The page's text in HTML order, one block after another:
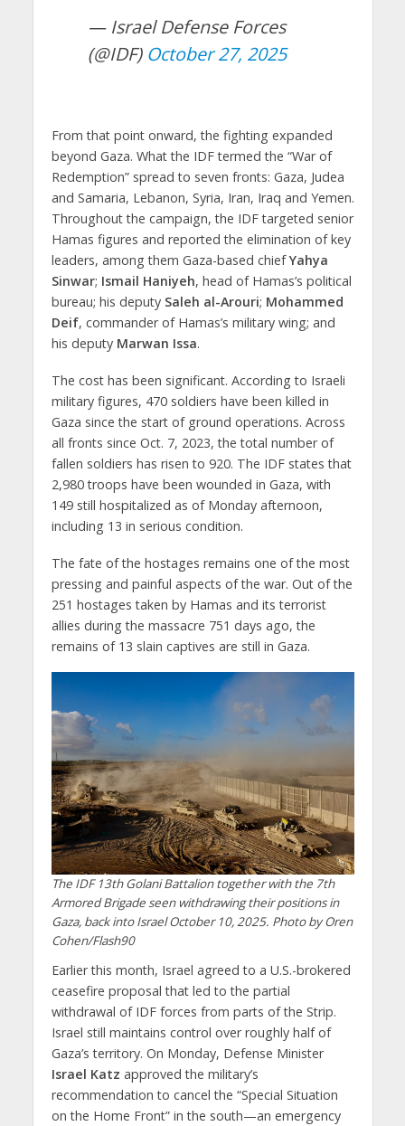
— Israel Defense Forces
(@IDF) October 27, 2025
From that point onward, the fighting expanded
beyond Gaza. What the IDF termed the “War of
Redemption” spread to seven fronts: Gaza, Judea
and Samaria, Lebanon, Syria, Iran, Iraq and Yemen.
Throughout the campaign, the IDF targeted senior
Hamas figures and reported the elimination of key
leaders, among them Gaza-based chiefYahya
Sinwar; Ismail Haniyeh, head of Hamas’s political
bureau; his deputy Saleh al-Arouri; Mohammed
Deif, commander of Hamas’s military wing; and
his deputy Marwan Issa.
The cost has been significant. According to Israeli
military figures, 470 soldiers have been killed in
Gaza since the start of ground operations. Across
all fronts since Oct. 7, 2023, the total number of
fallen soldiers has risen to 920. The IDF states that
2,980 troops have been wounded in Gaza, with
149 still hospitalized as of Monday afternoon,
including 13 in serious condition.
The fate of the hostages remains one of the most
pressing and painful aspects of the war. Out of the
251 hostages taken by Hamas and its terrorist
allies during the massacre 751 days ago, the
remains of 13 slain captives are still in Gaza.
The IDF 13th Golani Battalion together with the 7th
Armored Brigade seen withdrawing their positions in
Gaza, back into Israel October 10, 2025. Photo by Oren
Cohen/Flash90
Earlier this month, Israel agreed to a U.S.-brokered
ceasefire proposal that led to the partial
withdrawal of IDF forces from parts of the Strip.
Israel still maintains control over roughly half of
Gaza’s territory. On Monday, Defense Minister
Israel Katz approved the military’s
recommendation to cancel the “Special Situation
on the Home Front” in the south—an emergency